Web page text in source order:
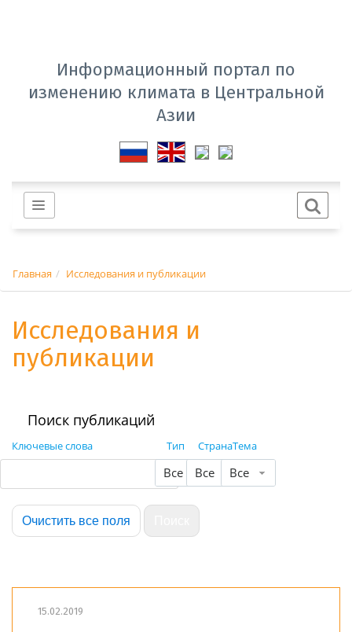
Информационный портал по
изменению климата в Центральной
Азии
Главная Исследования и публикации
Исследования и
публикации
Поиск публикаций
Ключевые слова Тип
Все
Страна
Все
Тема
Все
15.02.2019